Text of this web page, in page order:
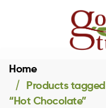
Home
Products tagged
“Hot Chocolate”